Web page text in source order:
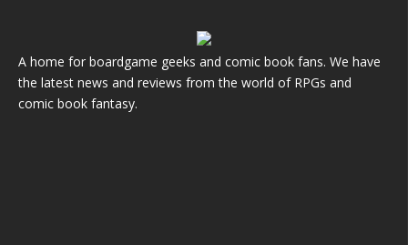
A home for boardgame geeks and comic book fans. We have
the latest news and reviews from the world of RPGs and
comic book fantasy.